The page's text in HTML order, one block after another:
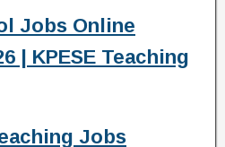
Jobs Online
| KPESE Teaching
Jobs